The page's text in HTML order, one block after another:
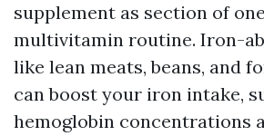
supplement as section of
multivitamin routine. Iron-
like lean meats, beans, and
can boost your iron intake,
hemoglobin concentrations